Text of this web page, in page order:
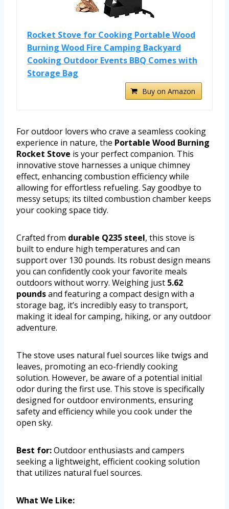
Rocket Stove for Cooking Portable Wood
Burning Wood Fire Camping Backyard
Cooking Outdoor Events BBQ Comes with
Storage Bag
Buy on Amazon
For outdoor lovers who crave a seamless cooking
experience in nature, the Portable Wood Burning
Rocket Stove is your perfect companion. This
innovative stove harnesses a unique chimney
effect, enhancing combustion efficiency while
allowing for effortless refueling. Say goodbye to
messy setups; its tilted combustion chamber keeps
your cooking space tidy.
Crafted from durable Q235 steel, this stove is
built to endure high temperatures and can
support over 130 pounds. Its robust design means
you can confidently cook your favorite meals
outdoors without worry. Weighing just 5.62
poundsand featuring a compact design with a
storage bag, it’s incredibly easy to transport,
making it ideal for camping, hiking, or any outdoor
adventure.
The stove uses natural fuel sources like twigs and
leaves, promoting an eco-friendly cooking
solution. However, be aware of a potential initial
odor during the first use. This stove is specifically
designed for outdoor environments, ensuring
safety and efficiency while you cook under the
open sky.
Best for:Outdoor enthusiasts and campers
seeking a lightweight, efficient cooking solution
that utilizes natural fuel sources.
What We Like: